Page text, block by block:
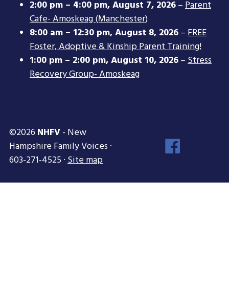
2:00 pm – 4:00 pm,August 7, 2026–Parent
Cafe- Amoskeag (Manchester)
8:00 am – 12:30 pm,August 8, 2026–FREE
Foster, Adoptive & Kinship Parent Training!
1:00 pm – 2:00 pm,August 10, 2026–Stress
Recovery Group- Amoskeag
©2026 NHFV- New
Hampshire Family Voices ·
603-271-4525 ·Site map